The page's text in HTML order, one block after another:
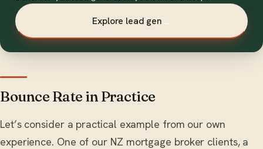
Explore lead gen →
Bounce Rate in Practice
Let’s consider a practical example from our own
experience. One of our NZ mortgage broker clients, a